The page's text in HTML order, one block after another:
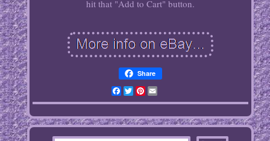
hit that "Add to Cart" button.
Share
Facebook
TwitterPinterest
Email